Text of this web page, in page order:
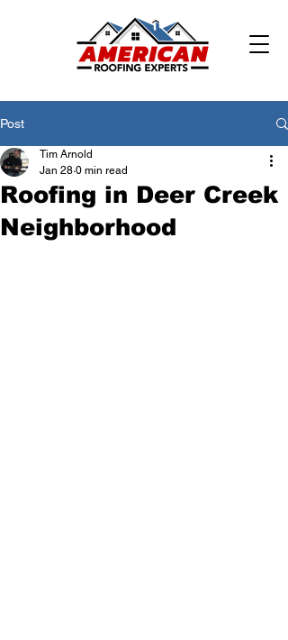
Post
Roofing in Deer Creek
Neighborhood
Tim Arnold
Jan 28 0 min read